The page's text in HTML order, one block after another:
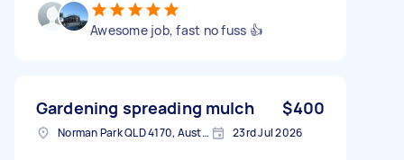
Awesome job, fast no fuss 👍
Gardening spreading mulch $400
Norman Park QLD 4170, Australia 23rd Jul 2026